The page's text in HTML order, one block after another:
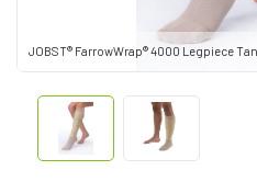
JOBST® FarrowWrap® 4000 Legpiece